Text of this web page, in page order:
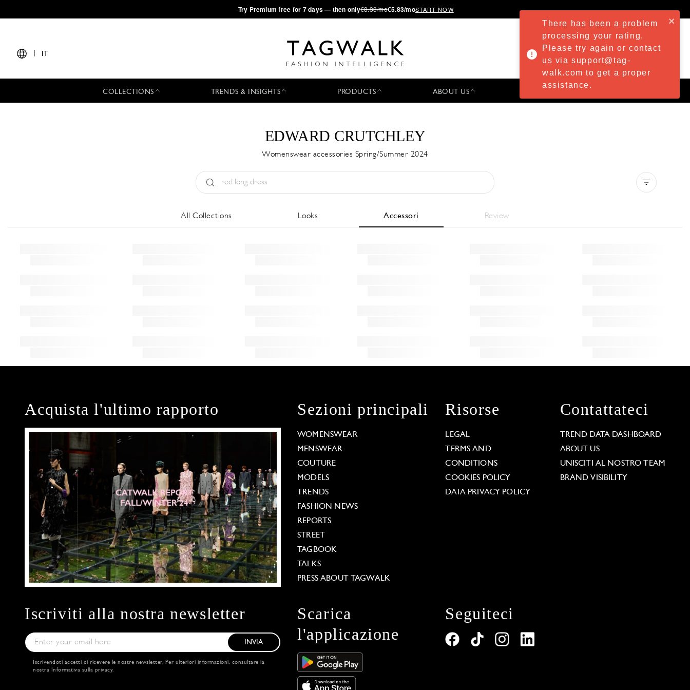
·Try Premium free for 7 days — then only€8.33/mo€5.83/moSTART NOW
IT
COLLECTIONS TRENDS & INSIGHTS PRODUCTS ABOUT US
EDWARD CRUTCHLEY
Womenswear accessories Spring/Summer 2024
All Collections Looks Accessori Review
Acquista l'ultimo rapporto Sezioni principali
WOMENSWEAR
MENSWEAR
COUTURE
MODELS
TRENDS
FASHION NEWS
REPORTS
STREET
TAGBOOK
TALKS
PRESS ABOUT TAGWALK
Risorse
LEGAL
TERMS AND
CONDITIONS
COOKIES POLICY
DATA PRIVACY POLICY
Contattateci
TREND DATA DASHBOARD
ABOUT US
UNISCITI AL NOSTRO TEAM
BRAND VISIBILITY
Iscriviti alla nostra newsletter
INVIA
Iscrivendoti accetti di ricevere le nostre newsletter. Per ulteriori informazioni, consultare la
nostra Informativa sulla privacy.
Scarica
l'applicazione
Seguiteci
There has been a problem
processing your rating.
Please try again or contact
us via support@tag-
walk.com to get a proper
assistance.